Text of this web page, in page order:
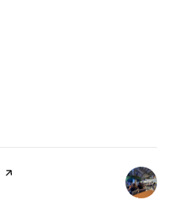
page on Yelp